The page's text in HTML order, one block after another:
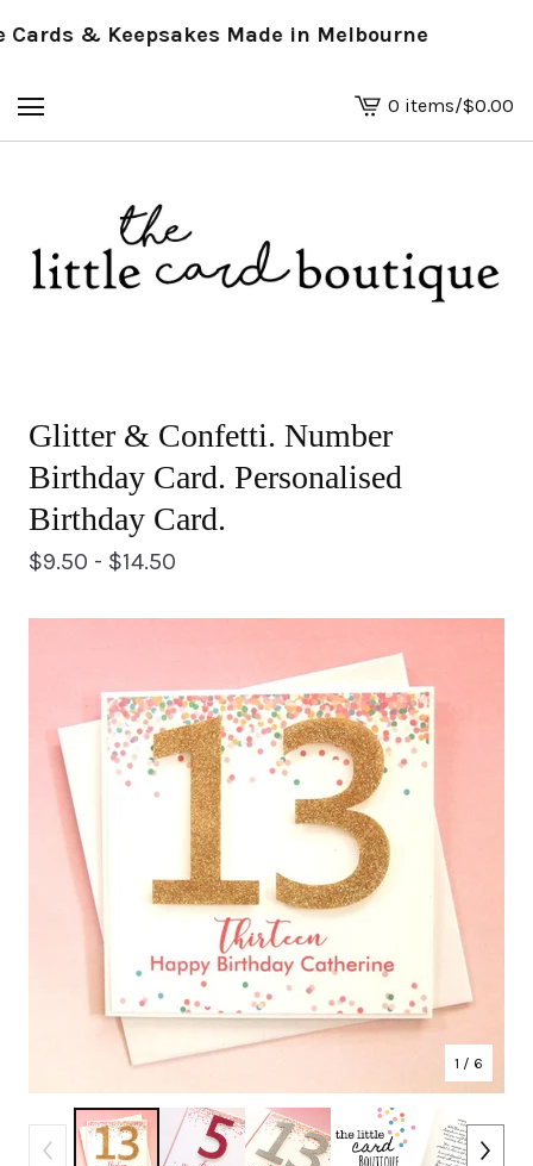
& Keepsakes Made in Melbourne
View
basket
0 items/$0.00
Glitter & Confetti. Number
Birthday Card. Personalised
Birthday Card.
$9.50 - $14.50
1 / 6